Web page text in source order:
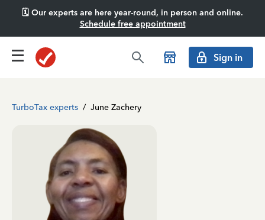
🗓️ Our experts are here year-round, in person and online.
Schedule free appointment
Sign in
TurboTax experts / June Zachery